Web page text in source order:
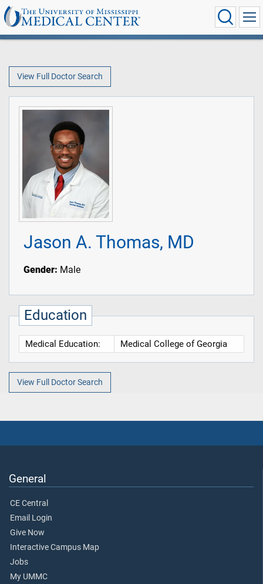
View Full Doctor Search
Jason A. Thomas, MD
Gender: Male
Education
Medical Education: Medical College of Georgia
View Full Doctor Search
General
CE Central
Email Login
Give Now
Interactive Campus Map
Jobs
My UMMC